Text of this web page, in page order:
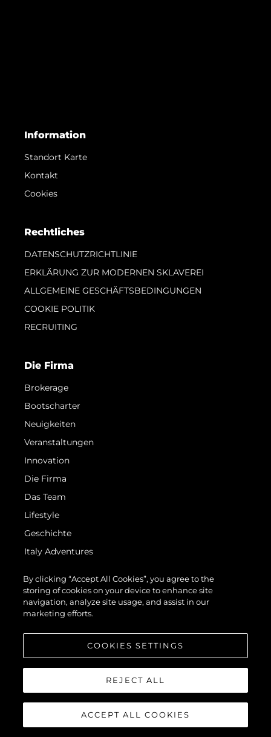
Information
Standort Karte
Kontakt
Cookies
Rechtliches
DATENSCHUTZRICHTLINIE
ERKLÄRUNG ZUR MODERNEN SKLAVEREI
ALLGEMEINE GESCHÄFTSBEDINGUNGEN
COOKIE POLITIK
RECRUITING
Die Firma
Brokerage
Bootscharter
Neuigkeiten
Veranstaltungen
Innovation
Die Firma
Das Team
Lifestyle
Geschichte
Italy Adventures
By clicking “Accept All Cookies”, you agree to the
storing of cookies on your device to enhance site
navigation, analyze site usage, and assist in our
marketing efforts.
COOKIES SETTINGS
REJECT ALL
ACCEPT ALL COOKIES